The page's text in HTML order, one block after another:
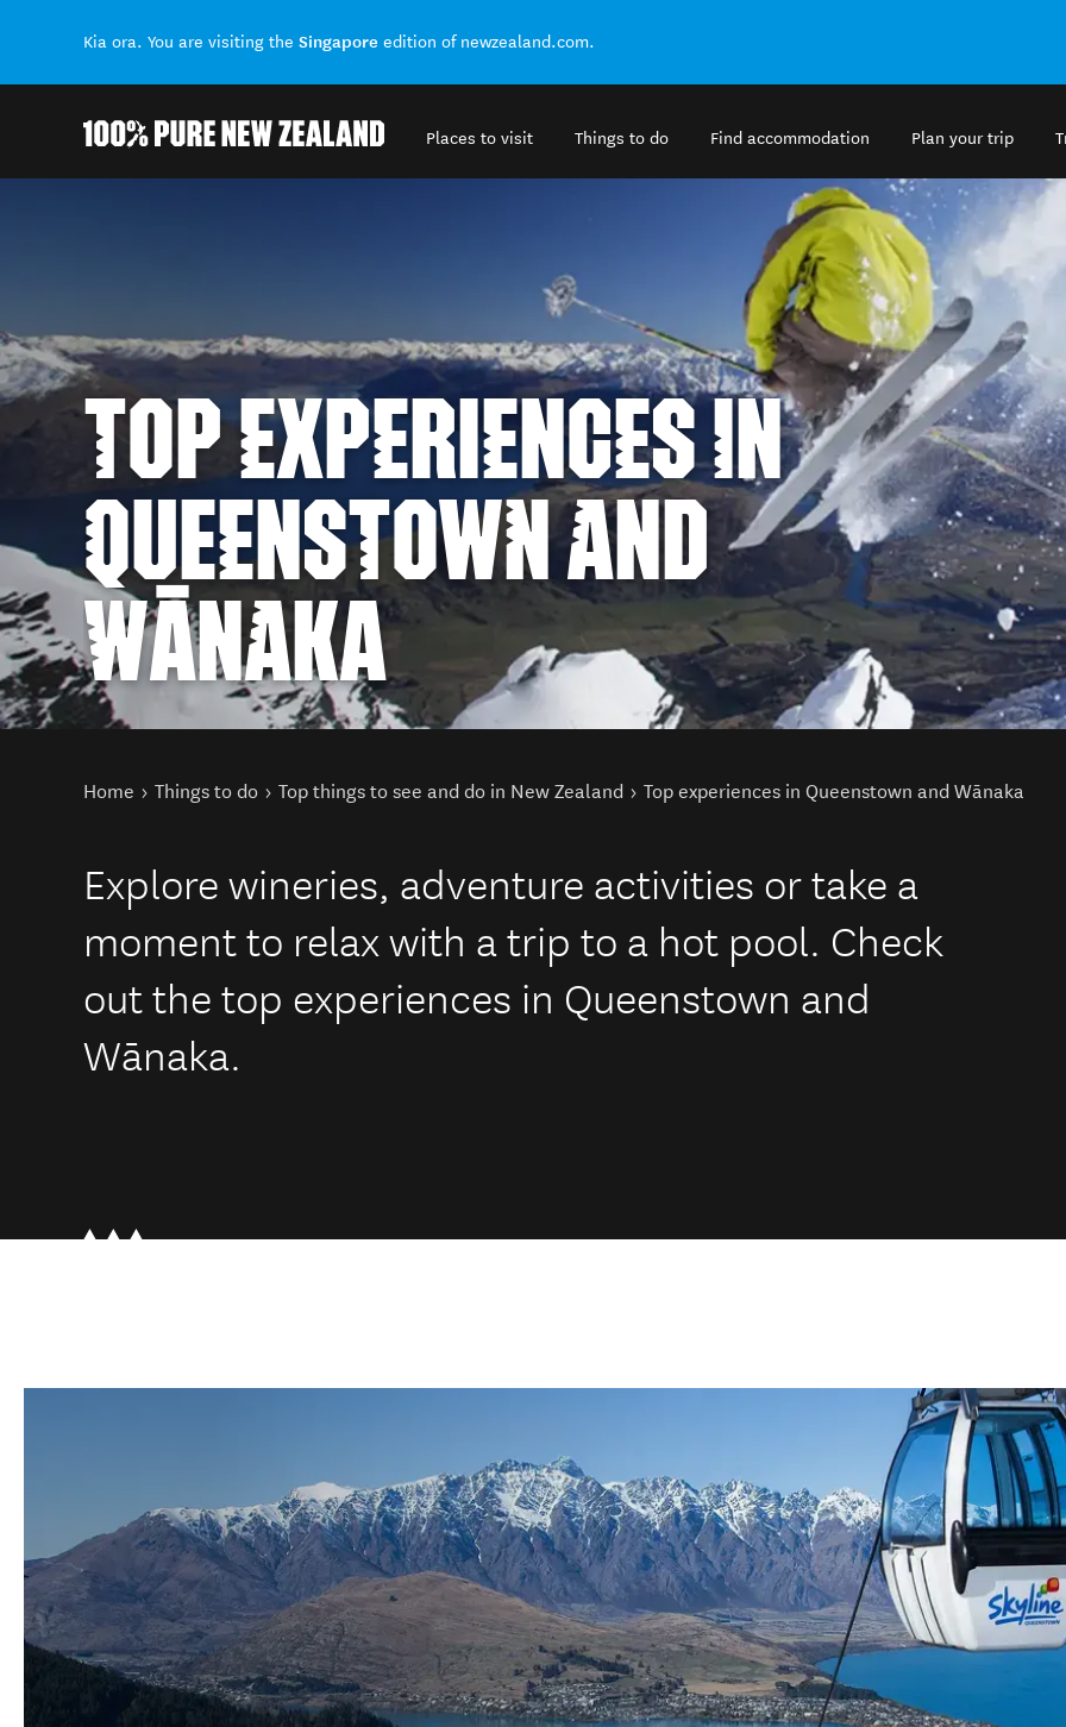
Kia ora. You are visiting the Singapore edition of newzealand.com.
Places to visit Things to do Find accommodation Plan your trip
TOP EXPERIENCES IN
QUEENSTOWN AND
WĀNAKA
You are here
Home Things to do Top things to see and do in New Zealand Top experiences in Queenstown and Wānaka
Explore wineries, adventure activities or take a
moment to relax with a trip to a hot pool. Check
out the top experiences in Queenstown and
Wānaka.